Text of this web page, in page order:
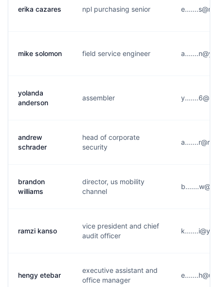
erika cazares npl purchasing senior
mike solomon field service engineer
yolanda
anderson
assembler
andrew
schrader
head of corporate
security
brandon
williams
director, us mobility
channel
ramzi kanso
vice president and chief
audit officer
hengy etebar
executive assistant and
office manager